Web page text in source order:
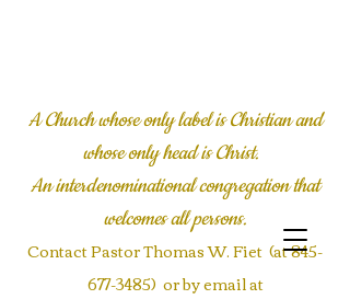
A Church whose only label is Christian and
whose only head is Christ.
An interdenominational congregationthat
welcomes all persons.
Contact Pastor Thomas W. Fiet (at845-
677-3485) or by email at